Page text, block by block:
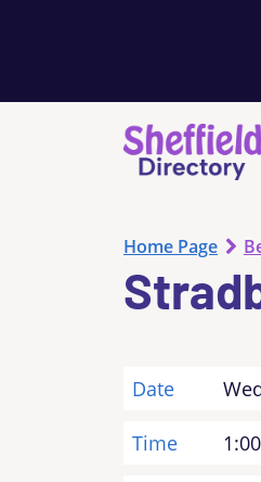
Home Page
Date
Time